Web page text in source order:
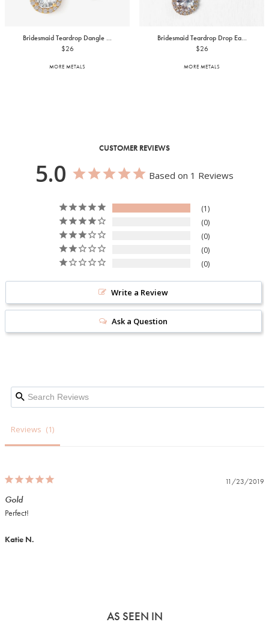
Bridesmaid Teardrop Dangle ...
$26
MORE METALS
Bridesmaid Teardrop Drop Ea...
$26
MORE METALS
CUSTOMER REVIEWS
5.0 Based on 1 Reviews
1
0
0
0
0
Write a Review
Ask a Question
Reviews
11/23/2019
Katie N.
Gold
Perfect!
AS SEEN IN